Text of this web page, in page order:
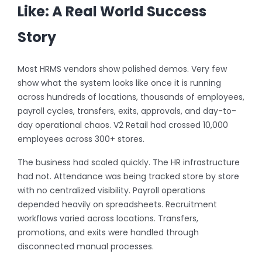
Like: A Real World Success
Story
Most HRMS vendors show polished demos. Very few
show what the system looks like once it is running
across hundreds of locations, thousands of employees,
payroll cycles, transfers, exits, approvals, and day-to-
day operational chaos. V2 Retail had crossed 10,000
employees across 300+ stores.
The business had scaled quickly. The HR infrastructure
had not. Attendance was being tracked store by store
with no centralized visibility. Payroll operations
depended heavily on spreadsheets. Recruitment
workflows varied across locations. Transfers,
promotions, and exits were handled through
disconnected manual processes.